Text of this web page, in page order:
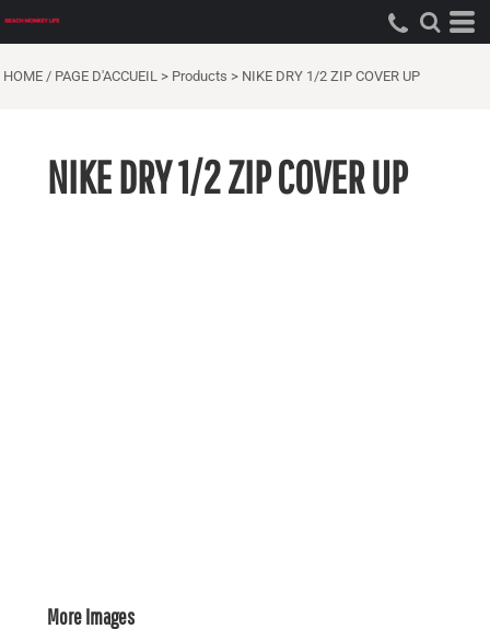
HOME / PAGE D'ACCUEIL > Products > NIKE DRY 1/2 ZIP COVER UP
NIKE DRY 1/2 ZIP COVER UP
More Images